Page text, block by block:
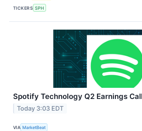
TICKERS SPH
Spotify Technology Q2 Earnings
Today 3:03 EDT
VIA MarketBeat